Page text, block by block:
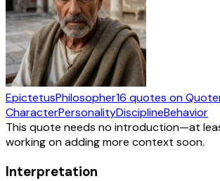
EpictetusPhilosopher16 quotes on
CharacterPersonalityDisciplineBehavior
This quote needs no introduction—at
working on adding more context soon.
Interpretation